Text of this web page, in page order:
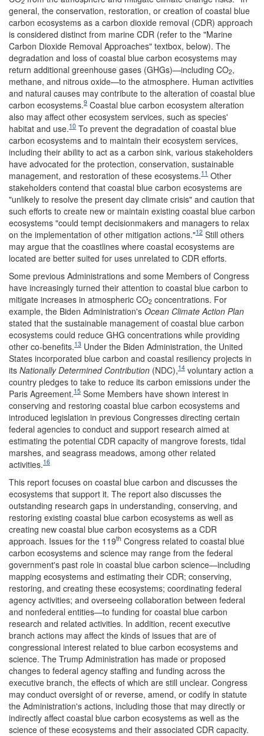
general, the conservation, restoration, or creation of coastal blue
carbon ecosystems as a carbon dioxide removal (CDR) approach
is considered distinct from marine CDR (refer to the "Marine
Carbon Dioxide Removal Approaches" textbox, below). The
degradation and loss of coastal blue carbon ecosystems may
return additional greenhouse gases (GHGs)—including CO2,
methane, and nitrous oxide—to the atmosphere. Human activities
and natural causes may contribute to the alteration of coastal blue
carbon ecosystems.9 Coastal blue carbon ecosystem alteration
also may affect other ecosystem services, such as species'
habitat and use.10 To prevent the degradation of coastal blue
carbon ecosystems and to maintain their ecosystem services,
including their ability to act as a carbon sink, various stakeholders
have advocated for the protection, conservation, sustainable
management, and restoration of these ecosystems.11 Other
stakeholders contend that coastal blue carbon ecosystems are
"unlikely to resolve the present day climate crisis" and caution that
such efforts to create new or maintain existing coastal blue carbon
ecosystems "could tempt decisionmakers and managers to relax
on the implementation of other mitigation actions."12 Still others
may argue that the coastlines where coastal ecosystems are
located are better suited for uses unrelated to CDR efforts.
Some previous Administrations and some Members of Congress
have increasingly turned their attention to coastal blue carbon to
mitigate increases in atmospheric CO2 concentrations. For
example, the Biden Administration's Ocean Climate Action Plan
stated that the sustainable management of coastal blue carbon
ecosystems could reduce GHG concentrations while providing
other co-benefits.13 Under the Biden Administration, the United
States incorporated blue carbon and coastal resiliency projects in
its NationallyDetermined Contribution (NDC),14 voluntary action a
country pledges to take to reduce its carbon emissions under the
Paris Agreement.15 Some Members have shown interest in
conserving and restoring coastal blue carbon ecosystems and
introduced legislation in previous Congresses directing certain
federal agencies to conduct and support research aimed at
estimating the potential CDR capacity of mangrove forests, tidal
marshes, and seagrass meadows, among other related
activities.16
This report focuses on coastal blue carbon and discusses the
ecosystems that support it. The report also discusses the
outstanding research gaps in understanding, conserving, and
restoring existing coastal blue carbon ecosystems as well as
creating new coastal blue carbon ecosystems as a CDR
approach. Issues for the 119th Congress related to coastal blue
carbon ecosystems and science may range from the federal
government's past role in coastal blue carbon science—including
mapping ecosystems and estimating their CDR; conserving,
restoring, and creating these ecosystems; coordinating federal
agency activities; and overseeing collaboration between federal
and nonfederal entities—to funding for coastal blue carbon
research and related activities. In addition, recent executive
branch actions may affect the kinds of issues that are of
congressional interest related to blue carbon ecosystems and
science. The Trump Administration has made or proposed
changes to federal agency staffing and funding across the
executive branch, the effects of which are still unclear. Congress
may conduct oversight of or reverse, amend, or codify in statute
the Administration's actions, including those that may directly or
indirectly affect coastal blue carbon ecosystems as well as the
science of these ecosystems and their associated CDR capacity.